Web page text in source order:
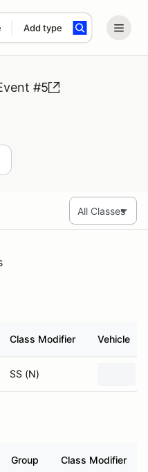
Add type
#5
Class Modifier Vehicle
SS (N)
Group Class Modifier